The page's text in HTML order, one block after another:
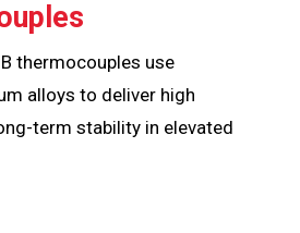
B thermocouples use
alloys to deliver high
term stability in elevated